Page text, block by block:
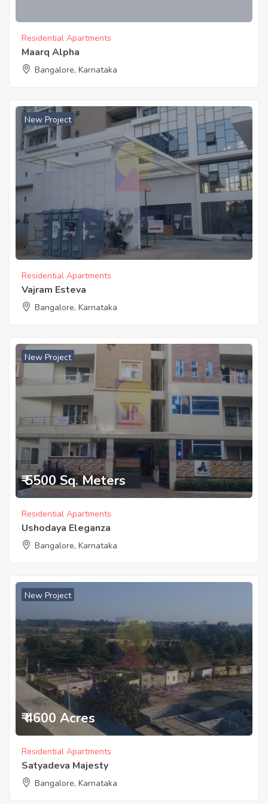
Residential Apartments
Maarq Alpha
Bangalore, Karnataka
New Project
Residential Apartments
Vajram Esteva
Bangalore, Karnataka
New Project
₹ 5500 Sq. Meters
Residential Apartments
Ushodaya Eleganza
Bangalore, Karnataka
New Project
₹ 4600 Acres
Residential Apartments
Satyadeva Majesty
Bangalore, Karnataka